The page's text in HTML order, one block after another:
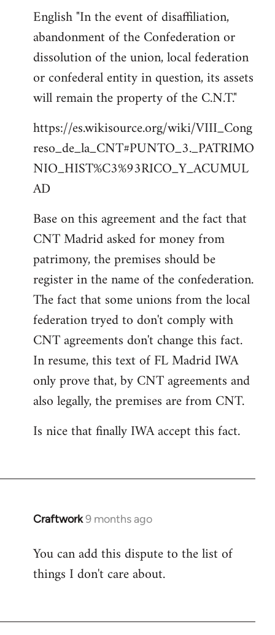
English "In the event of disaffiliation,
abandonment of the Confederation or
dissolution of the union, local federation
or confederal entity in question, its assets
will remain the property of the C.N.T."
https://es.wikisource.org/wiki/VIII_Cong
reso_de_la_CNT#PUNTO_3._PATRIMO
NIO_HIST%C3%93RICO_Y_ACUMUL
AD
Base on this agreement and the fact that
CNT Madrid asked for money from
patrimony, the premises should be
register in the name of the confederation.
The fact that some unions from the local
federation tryed to don't comply with
CNT agreements don't change this fact.
In resume, this text of FL Madrid IWA
only prove that, by CNT agreements and
also legally, the premises are from CNT.
Is nice that finally IWA accept this fact.
Craftwork9 months ago
You can add this dispute to the list of
things I don't care about.